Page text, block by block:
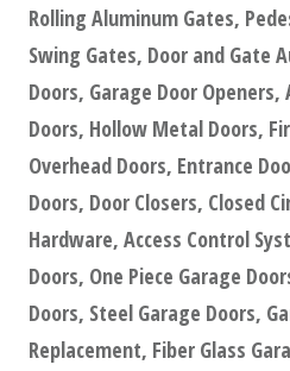
Rolling Aluminum Gates,
Swing Gates, Door and Gate
Doors, Garage Door
Doors, Hollow Metal Doors,
Overhead Doors, Entrance
Doors, Door Closers, Closed
Hardware, Access Control
Doors, One Piece Garage
Doors, Steel Garage Doors,
Replacement, Fiber Glass